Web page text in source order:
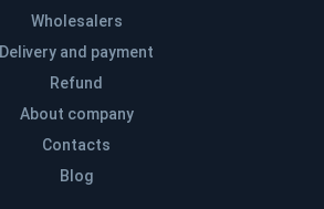
Wholesalers
Delivery and payment
Refund
About company
Contacts
Blog